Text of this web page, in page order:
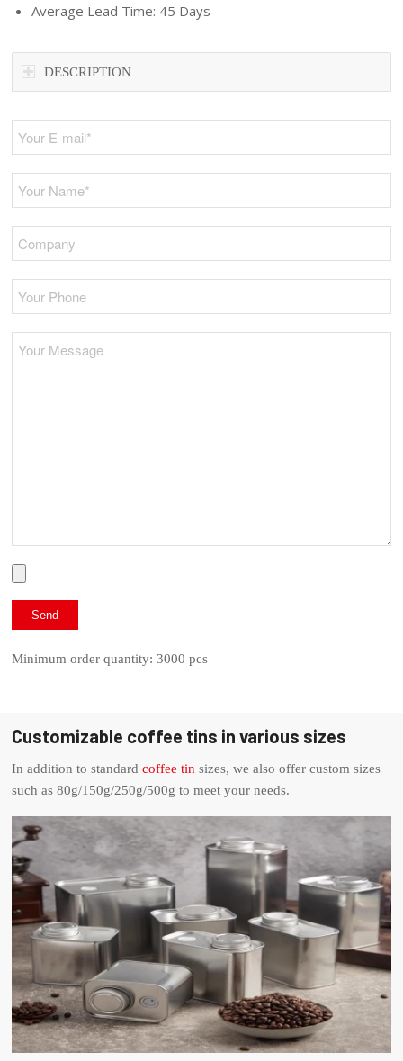
Average Lead Time: 45 Days
DESCRIPTION
Minimum order quantity: 3000 pcs
Customizable coffee tins in various sizes
In addition to standardcoffee tin sizes, we also offer custom sizes
such as 80g/150g/250g/500g to meet your needs.